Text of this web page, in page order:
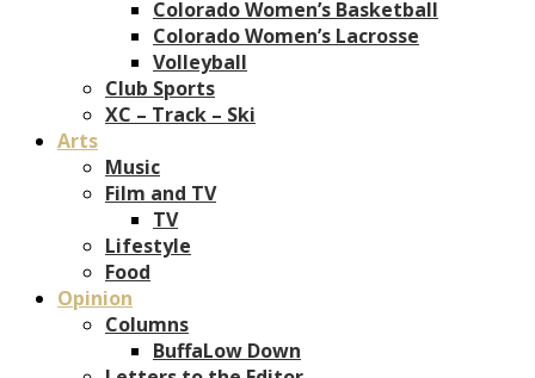
Colorado Women’s Basketball
Colorado Women’s Lacrosse
Volleyball
Club Sports
XC – Track – Ski
Arts
Music
Film and TV
TV
Lifestyle
Food
Opinion
Columns
BuffaLow Down